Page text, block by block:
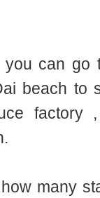
can
beach to
factory
many